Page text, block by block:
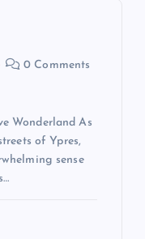
0 Comments
Wonderland As
of Ypres,
sense